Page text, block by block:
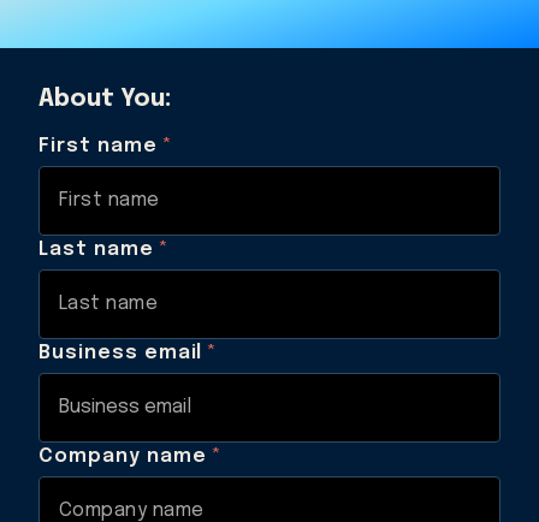
About You:
First name *
Last name *
Business email *
Company name *